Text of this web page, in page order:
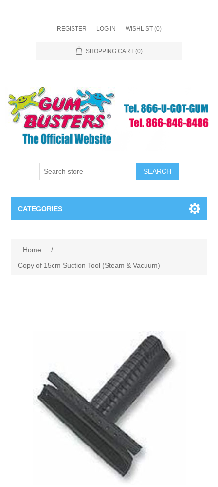
REGISTER LOG IN WISHLIST (0)
SHOPPING CART (0)
SEARCH
CATEGORIES
BID’s / D.P.W.
In The News
Home
/
Copy of 15cm Suction Tool (Steam & Vacuum)